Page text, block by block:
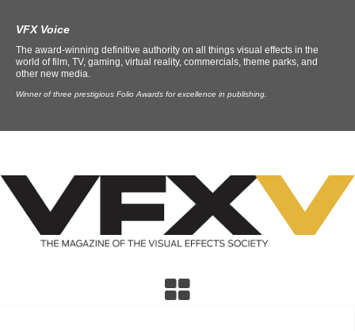
VFX Voice
The award-winning definitive authority on all things visual effects in the
world of film, TV, gaming, virtual reality, commercials, theme parks, and
other new media.
Winner of three prestigious Folio Awards for excellence in publishing.